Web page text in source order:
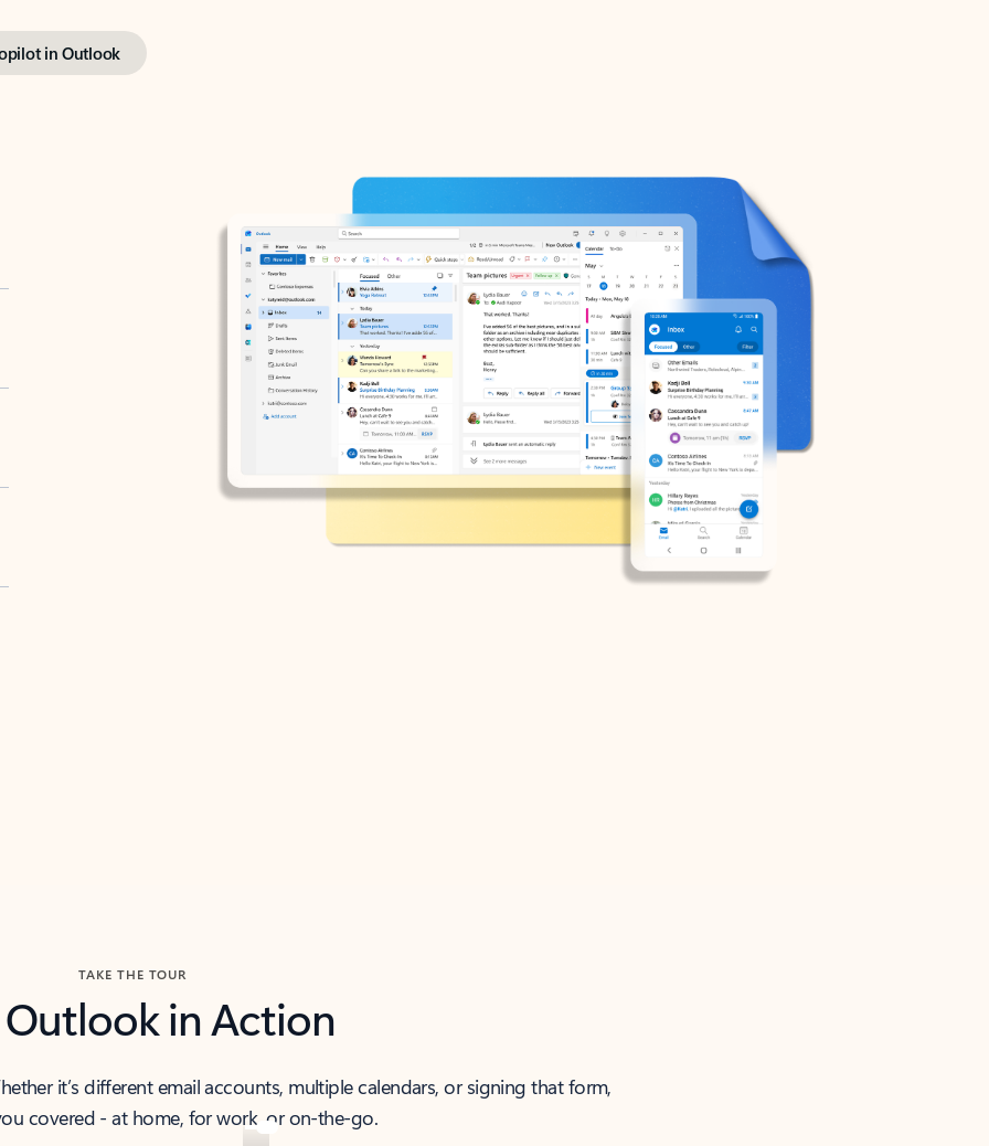
in Outlook
TAKE THE TOUR
Outlook in Action
it’s different email accounts, multiple calendars, or signing that form,
covered - at home, for work, or on-the-go.